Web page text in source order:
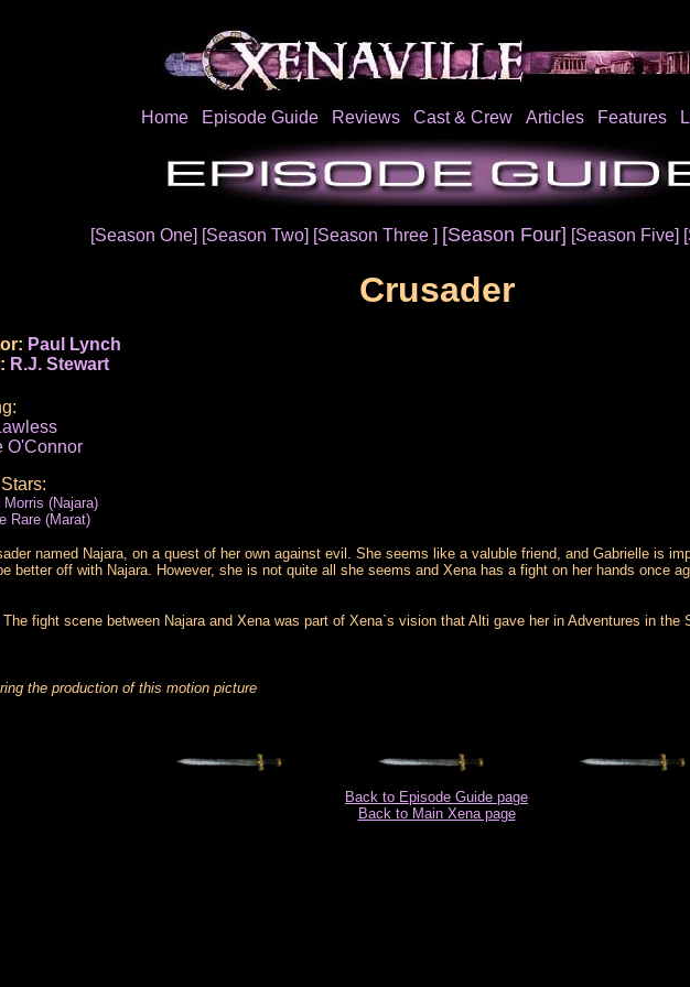
Home Episode Guide Reviews Cast & Crew Articles Features
[Season One] [Season Two] [Season Three ] [Season Four] [Season Five]
Crusader
Paul Lynch
R.J. Stewart
O'Connor
Morris (Najara)
Rare (Marat)
named Najara, on a quest of her own against evil. She seems like a valuble friend, and Gabrielle is
better off with Najara. However, she is not quite all she seems and Xena has a fight on her hands once
fight scene between Najara and Xena was part of Xena`s vision that Alti gave her in Adventures in
the production of this motion picture
Back to Episode Guide page
Back to Main Xena page